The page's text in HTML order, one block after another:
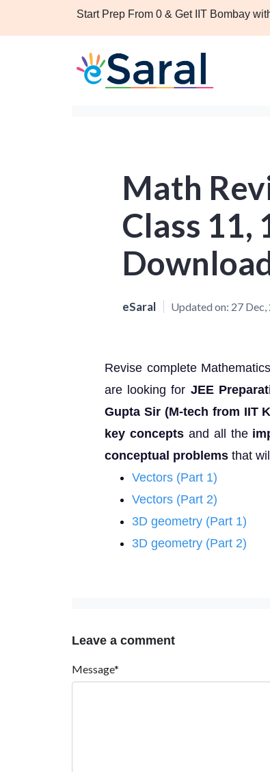
Start Prep From 0 & Get IIT Bombay
Math
Class 11,
eSaral Updated on: 27 Dec,
Revise complete
are looking for JEE
Gupta Sir (M-tech from IIT
key conceptsand all the
conceptual problems that
Vectors (Part 1)
Vectors (Part 2)
3D geometry (Part 1)
3D geometry (Part 2)
Leave a comment
Message*